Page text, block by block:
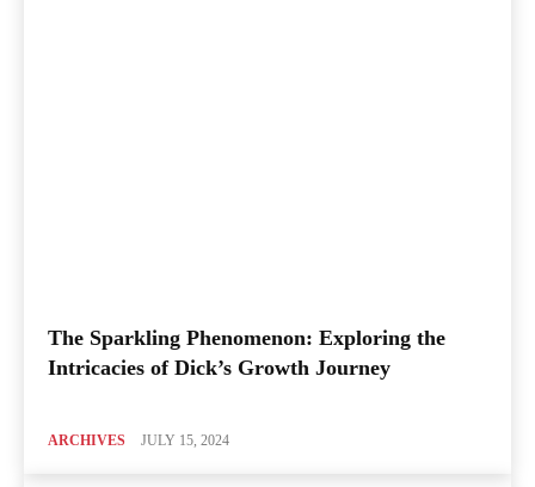
The Sparkling Phenomenon: Exploring the
Intricacies of Dick’s Growth Journey
ARCHIVES JULY 15, 2024